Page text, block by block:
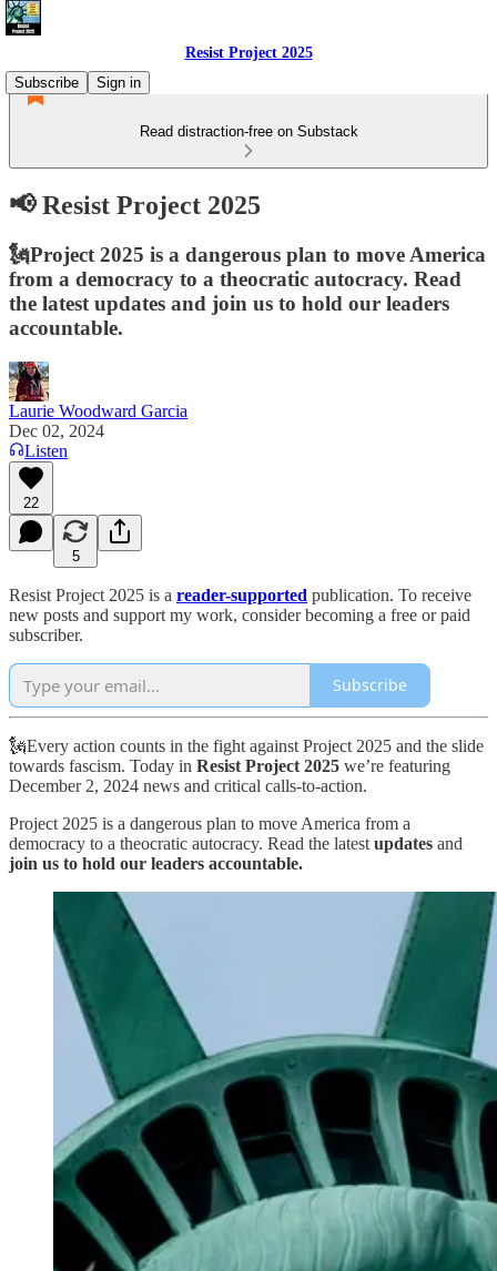
Resist Project 2025
Subscribe
Sign in
Read distraction-free on Substack
📢 Resist Project 2025
🗽Project 2025 is a dangerous plan to move America
from a democracy to a theocratic autocracy. Read
the latest updates and join us to hold our leaders
accountable.
Laurie Woodward Garcia
Dec 02, 2024
Listen
22
5
Resist Project 2025 is a reader-supported publication. To receive
new posts and support my work, consider becoming a free or paid
subscriber.
Subscribe
🗽Every action counts in the fight against Project 2025 and the slide
towards fascism. Today in Resist Project 2025 we’re featuring
December 2, 2024 news and critical calls-to-action.
Project 2025 is a dangerous plan to move America from a
democracy to a theocratic autocracy. Read the latest updates and
join us to hold our leaders accountable.